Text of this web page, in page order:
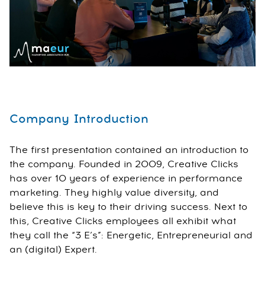
Company Introduction
The first presentation contained an introduction to
the company. Founded in 2009, Creative Clicks
has over 10 years of experience in performance
marketing. They highly value diversity, and
believe this is key to their driving success. Next to
this, Creative Clicks employees all exhibit what
they call the “3 E’s”: Energetic, Entrepreneurial and
an (digital) Expert.